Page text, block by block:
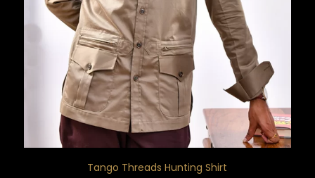
Tango Threads Hunting Shirt